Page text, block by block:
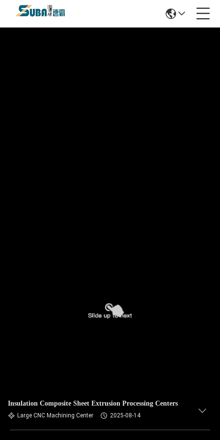
Insulation Composite Sheet Extrusion Processing Centers
Large CNC Machining Center 2025-08-14